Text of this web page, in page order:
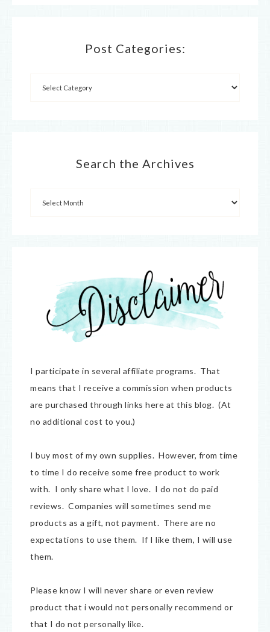
Post Categories:
Search the Archives
I participate in several affiliate programs. That
means that I receive a commission when products
are purchased through links here at this blog. (At
no additional cost to you.)
I buy most of my own supplies. However, from time
to time I do receive some free product to work
with. I only share what I love. I do not do paid
reviews. Companies will sometimes send me
products as a gift, not payment. There are no
expectations to use them. If I like them, I will use
them.
Please know I will never share or even review
product that i would not personally recommend or
that I do not personally like.